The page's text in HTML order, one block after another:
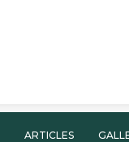
ARTICLES